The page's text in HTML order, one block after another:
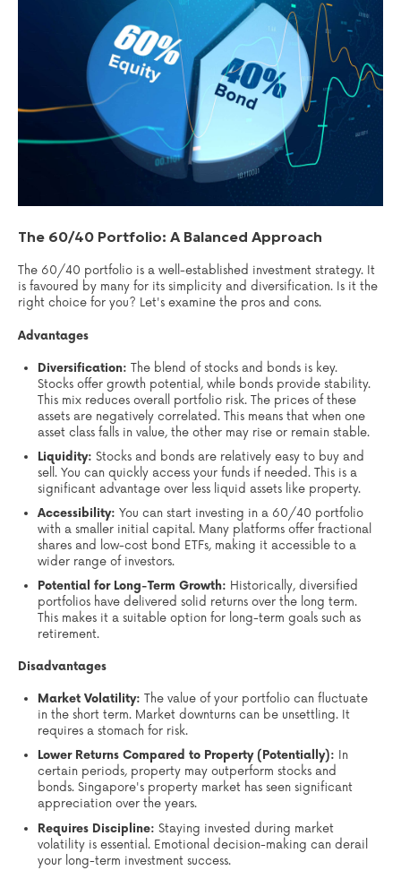
The 60/40 Portfolio: A Balanced Approach
The 60/40 portfolio is a well-established investment strategy. It
is favoured by many for its simplicity and diversification. Is it the
right choice for you? Let's examine the pros and cons.
Advantages
Diversification: The blend of stocks and bonds is key.
Stocks offer growth potential, while bonds provide stability.
This mix reduces overall portfolio risk. The prices of these
assets are negatively correlated. This means that when one
asset class falls in value, the other may rise or remain stable.
Liquidity: Stocks and bonds are relatively easy to buy and
sell. You can quickly access your funds if needed. This is a
significant advantage over less liquid assets like property.
Accessibility: You can start investing in a 60/40 portfolio
with a smaller initial capital. Many platforms offer fractional
shares and low-cost bond ETFs, making it accessible to a
wider range of investors.
Potential for Long-Term Growth: Historically, diversified
portfolios have delivered solid returns over the long term.
This makes it a suitable option for long-term goals such as
retirement.
Disadvantages
Market Volatility: The value of your portfolio can fluctuate
in the short term. Market downturns can be unsettling. It
requires a stomach for risk.
Lower Returns Compared to Property (Potentially): In
certain periods, property may outperform stocks and
bonds. Singapore's property market has seen significant
appreciation over the years.
Requires Discipline: Staying invested during market
volatility is essential. Emotional decision-making can derail
your long-term investment success.